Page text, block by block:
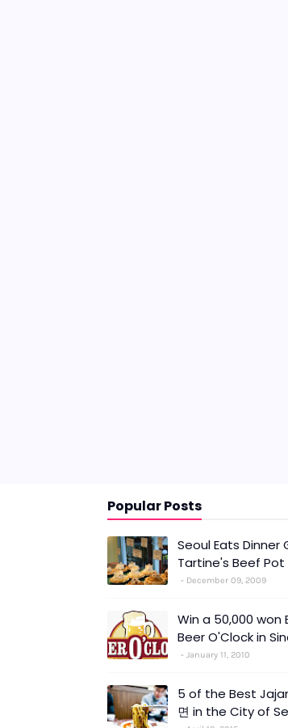
Popular Posts
Seoul Eats Dinner
Tartine's Beef Pot
December 09, 2009
Win a 50,000 won
Beer O'Clock in
January 11, 2010
5 of the Best
면 in the City of